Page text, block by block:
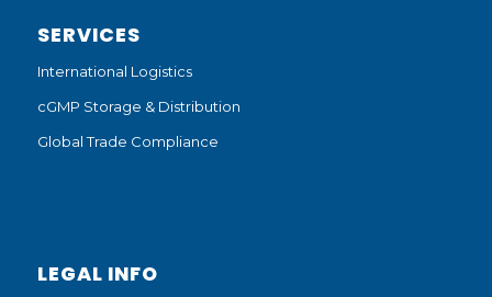
SERVICES
International Logistics
cGMP Storage & Distribution
Global Trade Compliance
LEGAL INFO